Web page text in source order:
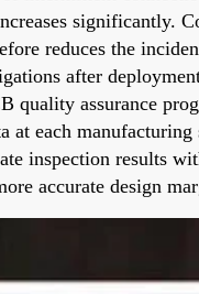
significantly.
reduces the
after
quality assurance
at each manufacturing
inspection results
accurate design